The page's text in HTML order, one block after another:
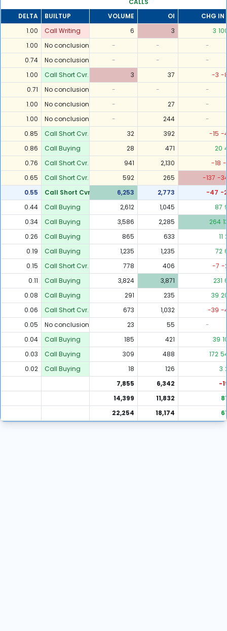
CALLS
DELTA
BUILTUP VOLUME OI
CHG IN
1.00
Call Writing 6 3 3
1.00
No conclusion - -
-
0.74
No conclusion - -
-
1.00
Call Short Cvr. 3 37 -3 -
0.71
No conclusion - -
-
1.00
No conclusion - 27
-
1.00
No conclusion - 244
-
0.85
Call Short Cvr. 32 392 -15 -
0.86
Call Buying 28 471 20
0.76
Call Short Cvr. 941 2,130 -18 -
0.65
Call Short Cvr. 592 265 -137 -
0.55
Call Short Cvr. 6,253 2,773 -47 -2
0.44
Call Buying 2,612 1,045 87
0.34
Call Buying 3,586 2,285 264
0.26
Call Buying 865 633 11
0.19
Call Buying 1,235 1,235 72
0.15
Call Short Cvr. 778 406 -7 -
0.11
Call Buying 3,824 3,871 231
0.08
Call Buying 291 235 39
0.06
Call Short Cvr. 673 1,032 -39 -
0.05
No conclusion 23 55
-
0.04
Call Buying 185 421 39
0.03
Call Buying 309 488 172
0.02
Call Buying 18 126 3
7,855
6,342
-
14,399
11,832
22,254
18,174